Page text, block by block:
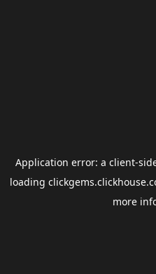
Application error: a client-
loading
more